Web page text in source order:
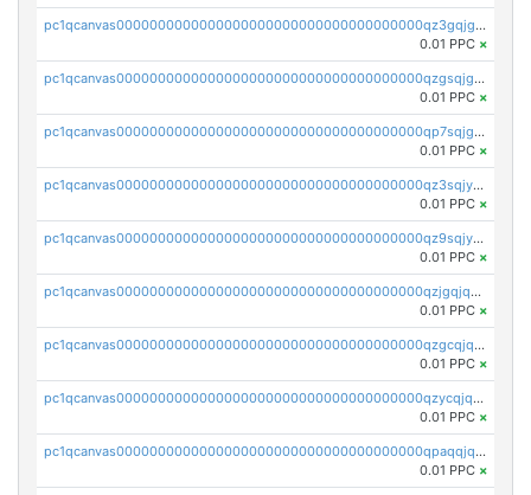
pc1qcanvas0000000000000000000000000000000000000qz3gqjgzsu22865
0.01 PPC ×
pc1qcanvas0000000000000000000000000000000000000qzgsqjgzsjrwmhf
0.01 PPC ×
pc1qcanvas0000000000000000000000000000000000000qp7sqjgpqrga8jl
0.01 PPC ×
pc1qcanvas0000000000000000000000000000000000000qz3sqjyzsekx50p
0.01 PPC ×
pc1qcanvas0000000000000000000000000000000000000qz9sqjypq6zauta
0.01 PPC ×
pc1qcanvas0000000000000000000000000000000000000qzjgqjqzs7jujv4
0.01 PPC ×
pc1qcanvas0000000000000000000000000000000000000qzgcqjqpqd8yqrq
0.01 PPC ×
pc1qcanvas0000000000000000000000000000000000000qzycqjqpqhwad8r
0.01 PPC ×
pc1qcanvas0000000000000000000000000000000000000qpaqqjqpqh0etjq
0.01 PPC ×